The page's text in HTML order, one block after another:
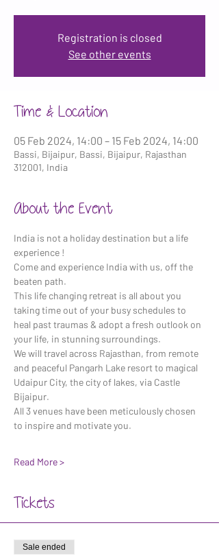
Registration is closed
See other events
Time & Location
05 Feb 2024, 14:00 – 15 Feb 2024, 14:00
Bassi, Bijaipur, Bassi, Bijaipur, Rajasthan
312001, India
About the Event
India is not a holiday destination but a life
experience !
Come and experience India with us, off the
beaten path.
This life changing retreat is all about you
taking time out of your busy schedules to
heal past traumas & adopt a fresh outlook on
your life, in stunning surroundings.
We will travel across Rajasthan, from remote
and peaceful Pangarh Lake resort to magical
Udaipur City, the city of lakes, via Castle
Bijaipur.
All 3 venues have been meticulously chosen
to inspire and motivate you.
Read More >
Tickets
Sale ended